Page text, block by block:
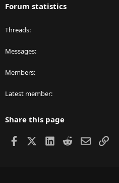
Forum statistics
Threads
Messages
Members
Latest member
Share this page
Facebook LinkedIn
RedditEmailLink